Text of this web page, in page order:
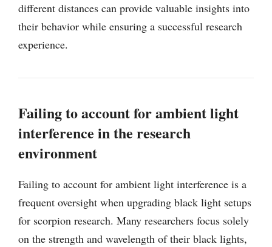
different distances can provide valuable insights into
their behavior while ensuring a successful research
experience.
Failing to account for ambient light
interference in the research
environment
Failing to account for ambient light interference is a
frequent oversight when upgrading black light setups
for scorpion research. Many researchers focus solely
on the strength and wavelength of their black lights,